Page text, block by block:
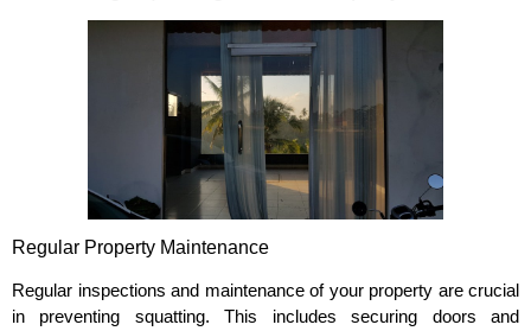
Regular Property Maintenance
Regular inspections and maintenance of your property are crucial
in preventing squatting. This includes securing doors and